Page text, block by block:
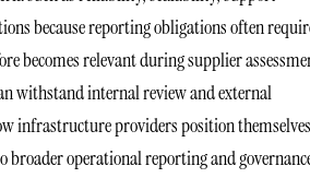
because reporting obligations often
becomes relevant during supplier
withstand internal review and external
infrastructure providers position
operational reporting and